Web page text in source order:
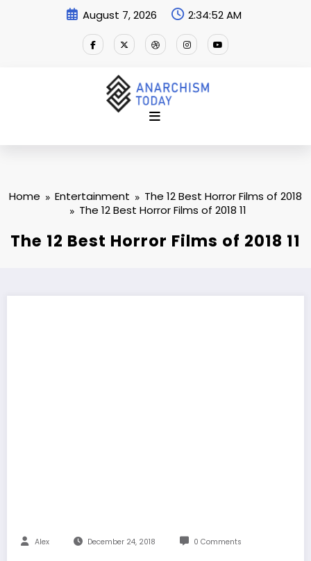
August 7, 2026 2:34:52 AM
Home Entertainment
The 12 Best Horror Films of 2018
The 12 Best Horror Films of 2018 11
The 12 Best Horror Films of 2018 11
Alex December 24, 2018 0 Comments